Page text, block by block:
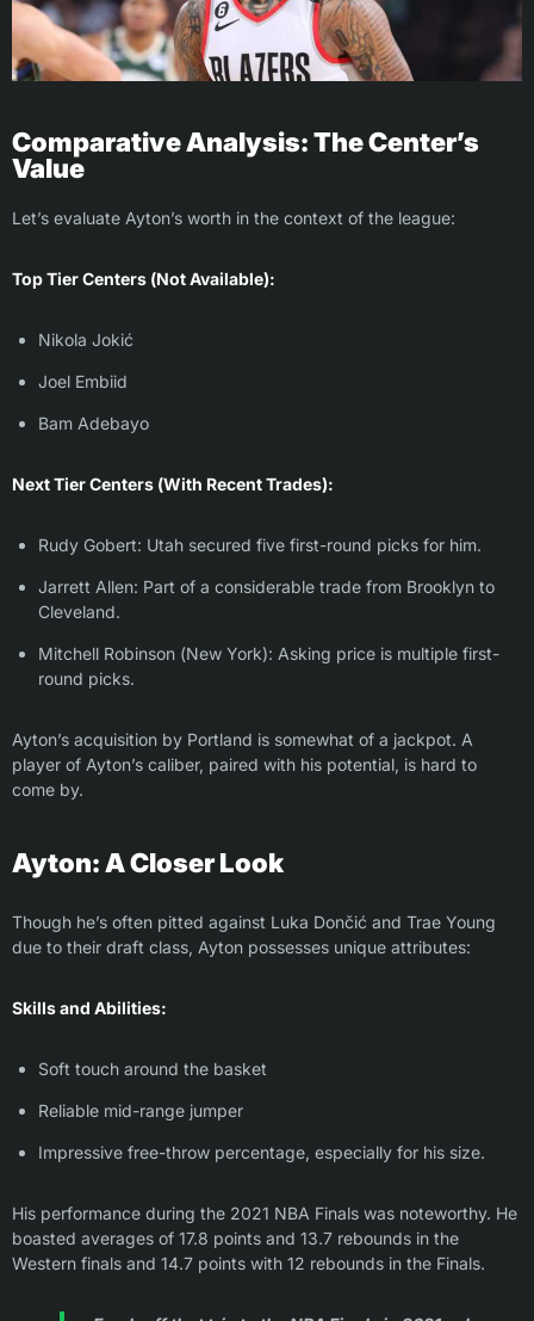
Comparative Analysis: The Center’s
Value
Let’s evaluate Ayton’s worth in the context of the league:
Top Tier Centers (Not Available):
Nikola Jokić
Joel Embiid
Bam Adebayo
Next Tier Centers (With Recent Trades):
Rudy Gobert: Utah secured five first-round picks for him.
Jarrett Allen: Part of a considerable trade from Brooklyn to
Cleveland.
Mitchell Robinson (New York): Asking price is multiple first-
round picks.
Ayton’s acquisition by Portland is somewhat of a jackpot. A
player of Ayton’s caliber, paired with his potential, is hard to
come by.
Ayton: A Closer Look
Though he’s often pitted against Luka Dončić and Trae Young
due to their draft class, Ayton possesses unique attributes:
Skills and Abilities:
Soft touch around the basket
Reliable mid-range jumper
Impressive free-throw percentage, especially for his size.
His performance during the 2021 NBA Finals was noteworthy. He
boasted averages of 17.8 points and 13.7 rebounds in the
Western finals and 14.7 points with 12 rebounds in the Finals.